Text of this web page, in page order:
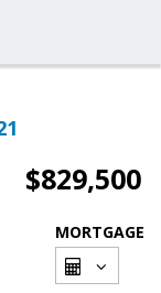
$829,500
MORTGAGE